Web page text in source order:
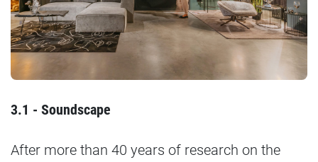
3.1 - Soundscape
After more than 40 years of research on the